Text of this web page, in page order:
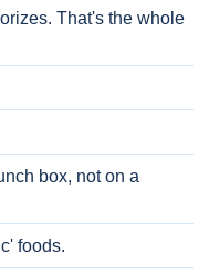
That's the whole
box, not on a
foods.